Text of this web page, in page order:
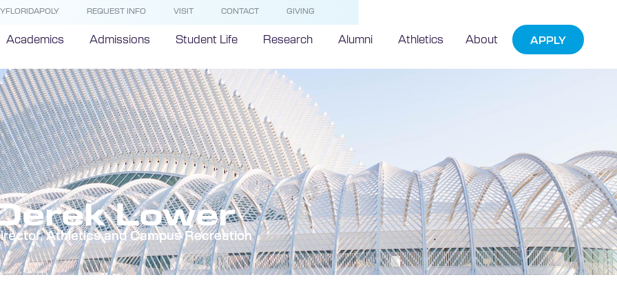
REQUEST INFO VISIT CONTACT GIVING
Academics Admissions Student Life Research Alumni Athletics About APPLY
Lower
Athletics and Campus Recreation